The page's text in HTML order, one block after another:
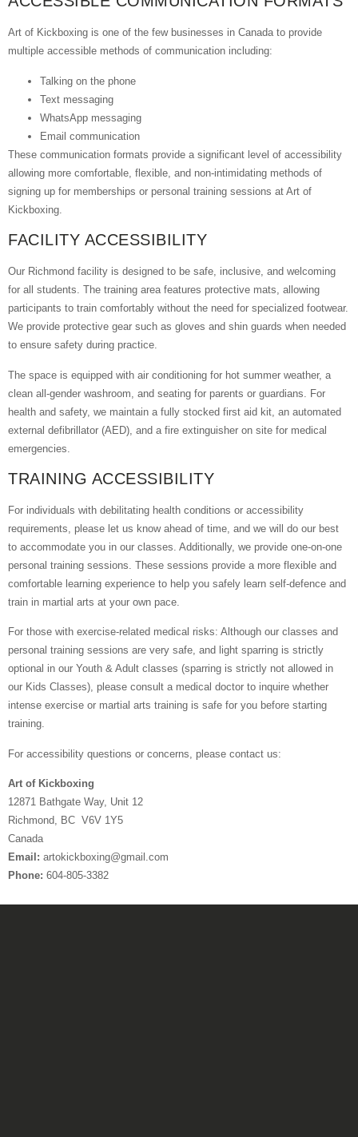
Art of Kickboxing is one of the few businesses in Canada to provide
multiple accessible methods of communication including:
Talking on the phone
Text messaging
WhatsApp messaging
Email communication
These communication formats provide a significant level of accessibility
allowing more comfortable, flexible, and non-intimidating methods of
signing up for memberships or personal training sessions at Art of
Kickboxing.
FACILITY ACCESSIBILITY
Our Richmond facility is designed to be safe, inclusive, and welcoming
for all students. The training area features protective mats, allowing
participants to train comfortably without the need for specialized footwear.
We provide protective gear such as gloves and shin guards when needed
to ensure safety during practice.
The space is equipped with air conditioning for hot summer weather, a
clean all-gender washroom, and seating for parents or guardians. For
health and safety, we maintain a fully stocked first aid kit, an automated
external defibrillator (AED), and a fire extinguisher on site for medical
emergencies.
TRAINING ACCESSIBILITY
For individuals with debilitating health conditions or accessibility
requirements, please let us know ahead of time, and we will do our best
to accommodate you in our classes. Additionally, we provide one-on-one
personal training sessions. These sessions provide a more flexible and
comfortable learning experience to help you safely learn self-defence and
train in martial arts at your own pace.
For those with exercise-related medical risks: Although our classes and
personal training sessions are very safe, and light sparring is strictly
optional in our Youth & Adult classes (sparring is strictly not allowed in
our Kids Classes), please consult a medical doctor to inquire whether
intense exercise or martial arts training is safe for you before starting
training.
For accessibility questions or concerns, please contact us:
Art of Kickboxing
12871 Bathgate Way, Unit 12
Richmond, BC V6V 1Y5
Canada
Email: artokickboxing@gmail.com
Phone: 604-805-3382